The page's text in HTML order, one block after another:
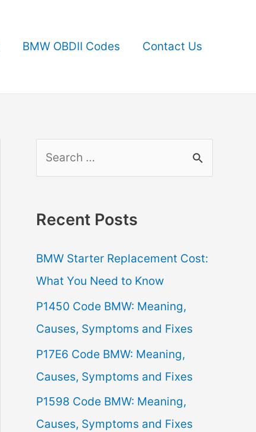
BMW OBDII Codes Contact Us
r
h
f
o
r
:
Recent Posts
BMW Starter Replacement Cost:
What You Need to Know
P1450 Code BMW: Meaning,
Causes, Symptoms and Fixes
P17E6 Code BMW: Meaning,
Causes, Symptoms and Fixes
P1598 Code BMW: Meaning,
Causes, Symptoms and Fixes